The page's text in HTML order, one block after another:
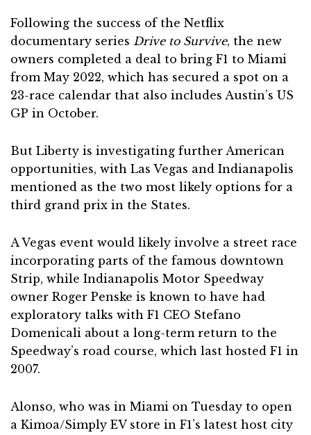
Following the success of the Netflix
documentary series Drive to Survive, the new
owners completed a deal to bring F1 to Miami
from May 2022, which has secured a spot on a
23-race calendar that also includes Austin’s US
GP in October.
But Liberty is investigating further American
opportunities, with Las Vegas and Indianapolis
mentioned as the two most likely options for a
third grand prix in the States.
A Vegas event would likely involve a street race
incorporating parts of the famous downtown
Strip, while Indianapolis Motor Speedway
owner Roger Penske is known to have had
exploratory talks with F1 CEO Stefano
Domenicali about a long-term return to the
Speedway’s road course, which last hosted F1 in
2007.
Alonso, who was in Miami on Tuesday to open
a Kimoa/Simply EV store in F1’s latest host city